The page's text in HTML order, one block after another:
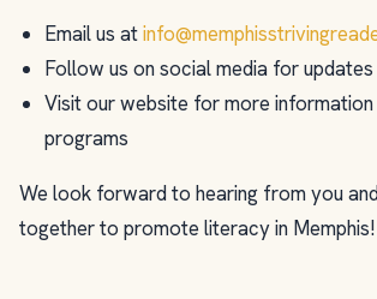
Email us at
Follow us on social media for
Visit our website for more
programs
We look forward to hearing from you
together to promote literacy in Memphis!